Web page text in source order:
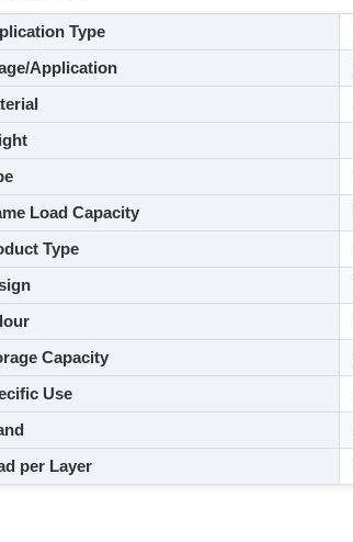
Type
Application
Load Capacity
Type
Capacity
Use
per Layer